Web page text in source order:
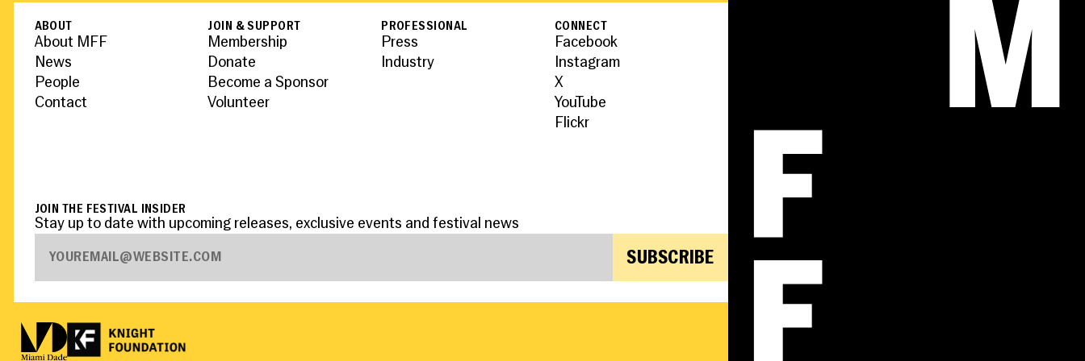
ABOUT
About MFF
News
People
Contact
JOIN & SUPPORT
Membership
Donate
Become a Sponsor
Volunteer
PROFESSIONAL
Press
Industry
CONNECT
Facebook
Instagram
X
YouTube
Flickr
JOIN THE FESTIVAL INSIDER
Stay up to date with upcoming releases, exclusive events and festival news
SUBSCRIBE